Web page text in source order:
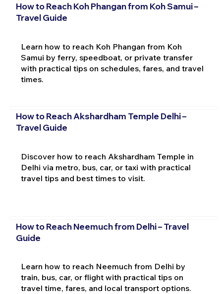
How to Reach Koh Phangan from Koh Samui –
Travel Guide
Learn how to reach Koh Phangan from Koh
Samui by ferry, speedboat, or private transfer
with practical tips on schedules, fares, and travel
times.
How to Reach Akshardham Temple Delhi –
Travel Guide
Discover how to reach Akshardham Temple in
Delhi via metro, bus, car, or taxi with practical
travel tips and best times to visit.
How to Reach Neemuch from Delhi – Travel
Guide
Learn how to reach Neemuch from Delhi by
train, bus, car, or flight with practical tips on
travel time, fares, and local transport options.